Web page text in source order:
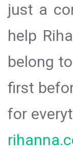
just a
help
belong
first
for